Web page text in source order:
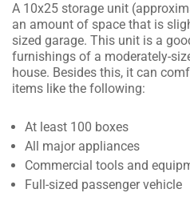
A 10x25 storage unit
an amount of space that is
sized garage. This unit is a
furnishings of a moderately-
house. Besides this, it can
items like the following:
At least 100 boxes
All major appliances
Commercial tools and
Full-sized passenger vehicle